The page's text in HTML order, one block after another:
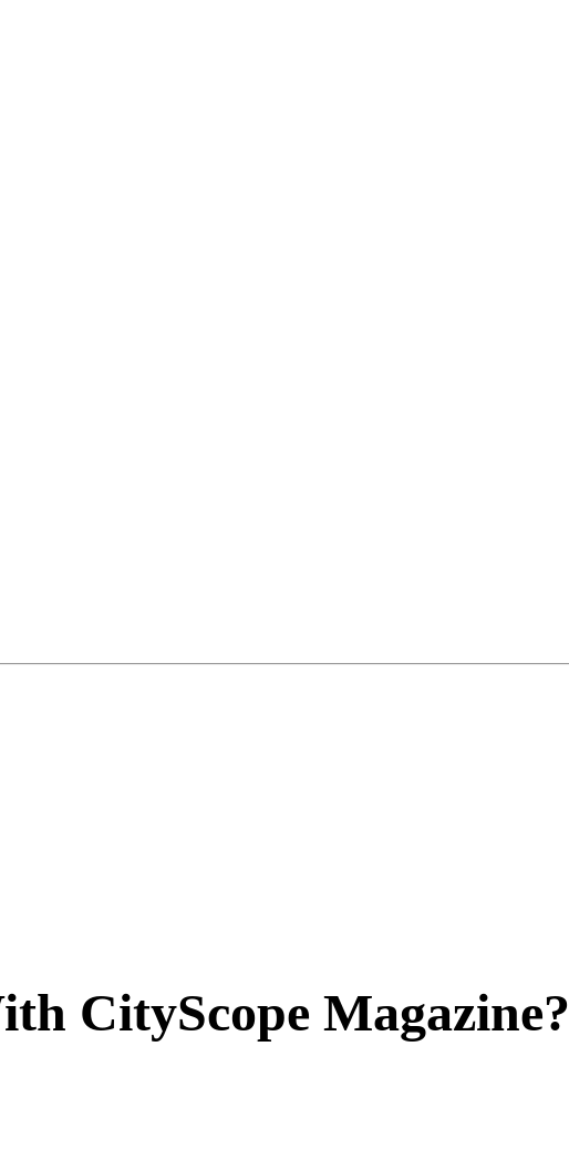
CityScope Magazine?